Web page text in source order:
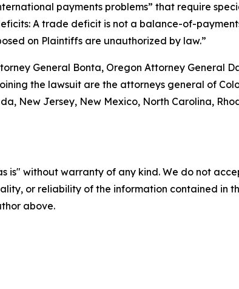
payments problems” that require
A trade deficit is not a balance-of-
on Plaintiffs are unauthorized by law.”
General Bonta, Oregon Attorney General
the lawsuit are the attorneys general of
New Jersey, New Mexico, North Carolina,
is" without warranty of any kind. We do not
or reliability of the information contained in
above.